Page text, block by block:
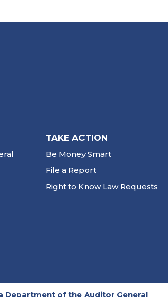
TAKE ACTION
Be Money Smart
File a Report
Right to Know Law Requests
Department of the Auditor General